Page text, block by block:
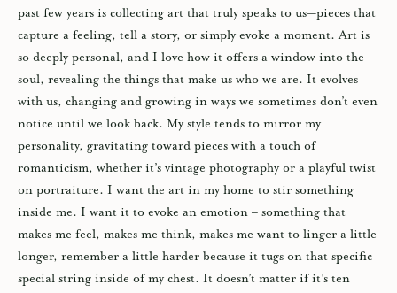
past few years is collecting art that truly speaks to us—pieces that
capture a feeling, tell a story, or simply evoke a moment. Art is
so deeply personal, and I love how it offers a window into the
soul, revealing the things that make us who we are. It evolves
with us, changing and growing in ways we sometimes don’t even
notice until we look back. My style tends to mirror my
personality, gravitating toward pieces with a touch of
romanticism, whether it’s vintage photography or a playful twist
on portraiture. I want the art in my home to stir something
inside me. I want it to evoke an emotion – something that
makes me feel, makes me think, makes me want to linger a little
longer, remember a little harder because it tugs on that specific
special string inside of my chest. It doesn’t matter if it’s ten